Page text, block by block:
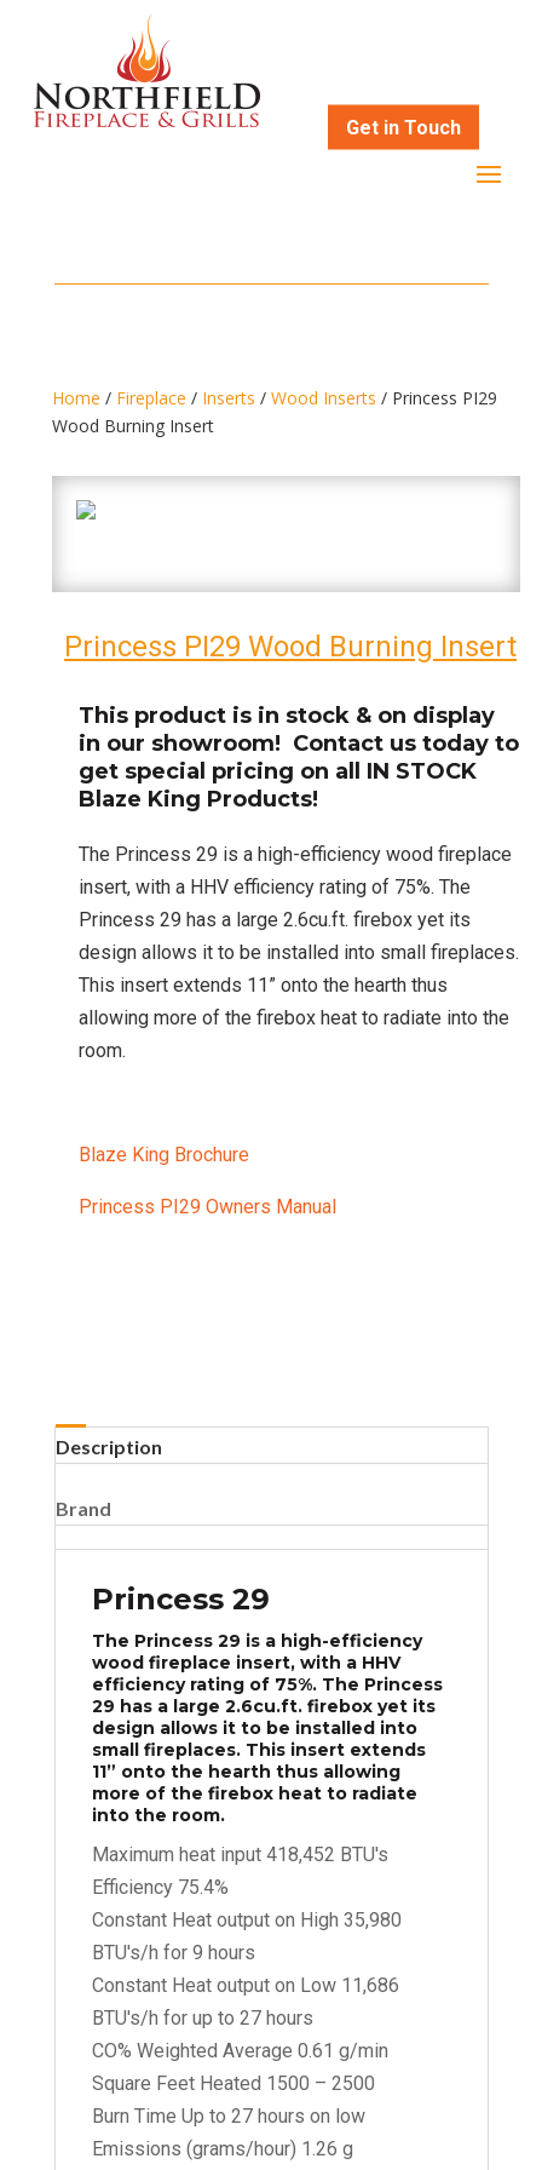
Get in Touch
Home / Fireplace / Inserts / Wood Inserts / Princess PI29
Wood Burning Insert
Princess PI29 Wood Burning Insert
This product is in stock & on display
in our showroom! Contact us today to
get special pricing on all IN STOCK
Blaze King Products!
The Princess 29 is a high-efficiency wood fireplace
insert, with a HHV efficiency rating of 75%. The
Princess 29 has a large 2.6cu.ft. firebox yet its
design allows it to be installed into small fireplaces.
This insert extends 11” onto the hearth thus
allowing more of the firebox heat to radiate into the
room.
Blaze King Brochure
Princess PI29 Owners Manual
Description
Brand
Princess 29
The Princess 29 is a high-efficiency
wood fireplace insert, with a HHV
efficiency rating of 75%. The Princess
29 has a large 2.6cu.ft. firebox yet its
design allows it to be installed into
small fireplaces. This insert extends
11” onto the hearth thus allowing
more of the firebox heat to radiate
into the room.
Maximum heat input 418,452 BTU's
Efficiency 75.4%
Constant Heat output on High 35,980
BTU's/h for 9 hours
Constant Heat output on Low 11,686
BTU's/h for up to 27 hours
CO% Weighted Average 0.61 g/min
Square Feet Heated 1500 – 2500
Burn Time Up to 27 hours on low
Emissions (grams/hour) 1.26 g